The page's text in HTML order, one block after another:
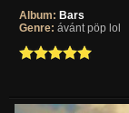
Album: Bars
Genre: ávánt pöp lol